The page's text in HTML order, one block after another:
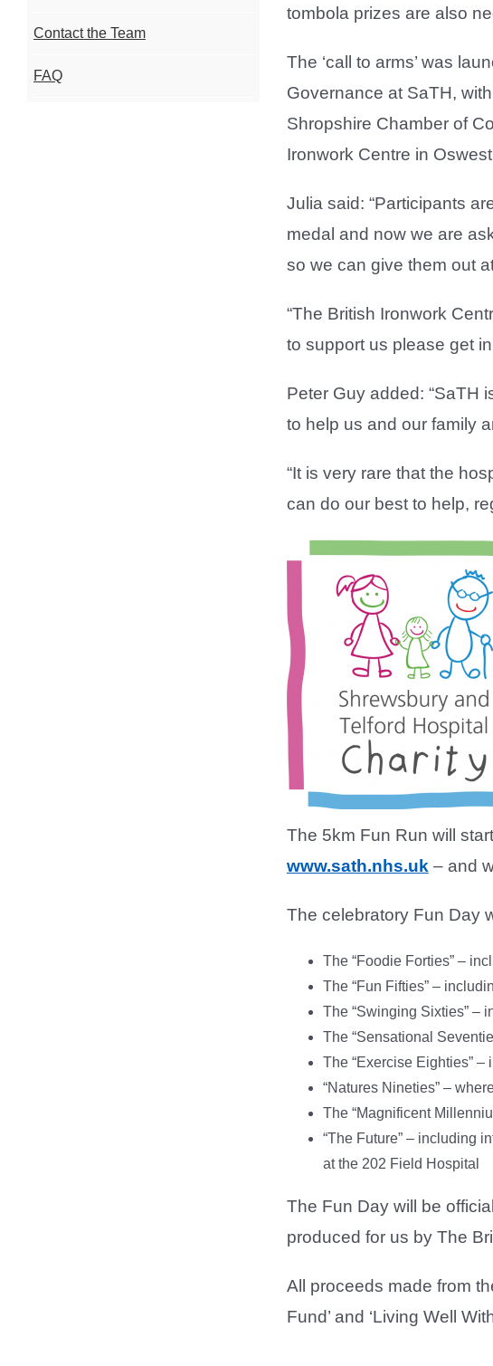
tombola prizes are also
The ‘call to arms’ was
Governance at SaTH,
Shropshire Chamber of
Ironwork Centre in
Julia said: “Participants
medal and now we are
so we can give them out
“The British Ironwork
to support us please get
Peter Guy added: “SaTH
to help us and our family
“It is very rare that the
can do our best to help,
The 5km Fun Run will
www.sath.nhs.uk– and
The celebratory Fun Day
The “Foodie Forties” –
The “Fun Fifties” –
The “Swinging Sixties” –
The “Sensational
The “Exercise Eighties”
“Natures Nineties” –
The “Magnificent
“The Future” – including
at the 202 Field Hospital
The Fun Day will be
produced for us by The
All proceeds made from
Fund’ and ‘Living Well
Contact the Team
FAQ